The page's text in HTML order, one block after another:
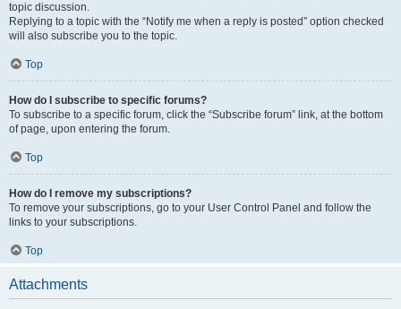
topic discussion.
Replying to a topic with the “Notify me when a reply is posted” option checked
will also subscribe you to the topic.
Top
How do I subscribe to specific forums?
To subscribe to a specific forum, click the “Subscribe forum” link, at the bottom
of page, upon entering the forum.
Top
How do I remove my subscriptions?
To remove your subscriptions, go to your User Control Panel and follow the
links to your subscriptions.
Top
Attachments